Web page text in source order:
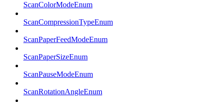
ScanColorModeEnum
ScanCompressionTypeEnum
ScanPaperFeedModeEnum
ScanPaperSizeEnum
ScanPauseModeEnum
ScanRotationAngleEnum